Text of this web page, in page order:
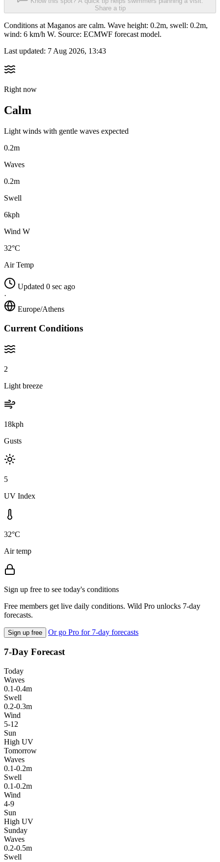
Share a tip
Conditions at Maganos are calm. Wave height: 0.2m, swell: 0.2m,
wind: 6 km/h W. Source: ECMWF forecast model.
Last updated: 7 Aug 2026, 13:43
Right now
Calm
Light winds with gentle waves expected
0.2m
Waves
0.2m
Swell
6kph
Wind W
32°C
Air Temp
Updated 0 sec ago
·
Europe/Athens
Current Conditions
2
Light breeze
18kph
Gusts
5
UV Index
32°C
Air temp
Sign up free to see today's conditions
Free members get live daily conditions. Wild Pro unlocks 7-day
forecasts.
Sign up free Or go Pro for 7-day forecasts
7-Day Forecast
Today
Waves
0.1-0.4m
Swell
0.2-0.3m
Wind
5-12
Sun
High UV
Tomorrow
Waves
0.1-0.2m
Swell
0.1-0.2m
Wind
4-9
Sun
High UV
Sunday
Waves
0.2-0.5m
Swell